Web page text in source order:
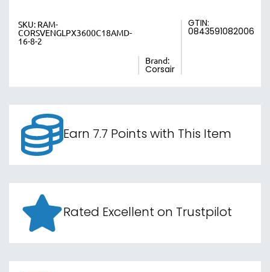
SKU: RAM-
CORSVENGLPX3600C18AMD-
16-8-2
Brand:
Corsair
GTIN:
0843591082006
Earn 7.7 Points with This Item
Rated Excellent on Trustpilot